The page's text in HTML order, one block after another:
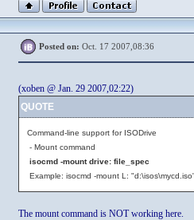
Posted on: Oct. 17 2007,08:36
(xoben @ Jan. 29 2007,02:22)
QUOTE
Command-line support for ISODrive
- Mount command
isocmd -mount drive: file_spec
Example: isocmd -mount L:
The mount command is NOT working here.